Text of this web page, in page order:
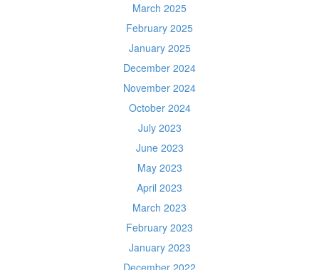
March 2025
February 2025
January 2025
December 2024
November 2024
October 2024
July 2023
June 2023
May 2023
April 2023
March 2023
February 2023
January 2023
December 2022